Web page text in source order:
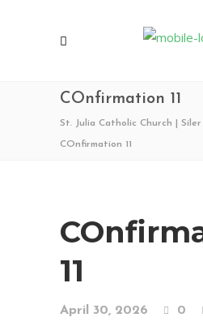
COnfirmation 11
St. Julia Catholic Church |
COnfirmation 11
11
April 30, 2026 0